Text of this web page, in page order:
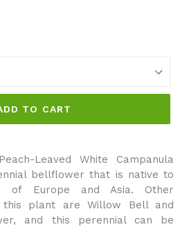
TO CART
Leaved White Campanula
bellflower that is native to
of Europe and Asia. Other
this plant are Willow Bell and
and this perennial can be